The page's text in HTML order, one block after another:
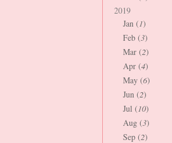
2019
Jan (1)
Feb (3)
Mar (2)
Apr (4)
May (6)
Jun (2)
Jul (10)
Aug (3)
Sep (2)